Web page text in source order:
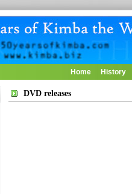
Home History
DVD releases